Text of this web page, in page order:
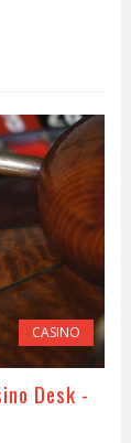
CASINO
Desk -